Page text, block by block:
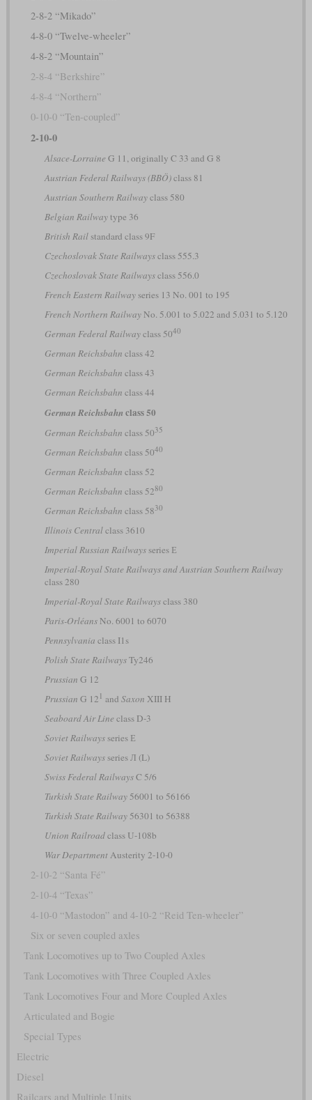
2-8-2 “Mikado”
4-8-0 “Twelve-wheeler”
4-8-2 “Mountain”
2-8-4 “Berkshire”
4-8-4 “Northern”
0-10-0 “Ten-coupled”
2-10-0
Alsace-Lorraine G 11, originally C 33 and G 8
Austrian Federal Railways (BBÖ)class 81
Austrian Southern Railwayclass 580
Belgian Railwaytype 36
British Railstandard class 9F
Czechoslovak State Railwaysclass 555.3
Czechoslovak State Railwaysclass 556.0
French Eastern Railwayseries 13 No. 001 to 195
French Northern RailwayNo. 5.001 to 5.022 and 5.031 to 5.120
German Federal Railwayclass 5040
German Reichsbahn class 42
German Reichsbahn class 43
German Reichsbahn class 44
German Reichsbahn class 50
German Reichsbahn class 5035
German Reichsbahn class 5040
German Reichsbahn class 52
German Reichsbahn class 5280
German Reichsbahn class 5830
Illinois Centralclass 3610
Imperial Russian Railwaysseries Е
Imperial-Royal State Railways and Austrian Southern Railway
class 280
Imperial-Royal State Railwaysclass 380
Paris-OrléansNo. 6001 to 6070
Pennsylvania class I1s
Polish State RailwaysTy246
Prussian G 12
Prussian G 12 1 and Saxon XIII H
Seaboard Air Line class D-3
Soviet Railwaysseries Е
Soviet Railwaysseries Л (L)
Swiss Federal RailwaysC 5/6
Turkish State Railway56001 to 56166
Turkish State Railway56301 to 56388
Union Railroadclass U-108b
War DepartmentAusterity 2-10-0
2-10-2 “Santa Fé”
2-10-4 “Texas”
4-10-0 “Mastodon” and 4-10-2 “Reid Ten-wheeler”
Six or seven coupled axles
Tank Locomotives up to Two Coupled Axles
Tank Locomotives with Three Coupled Axles
Tank Locomotives Four and More Coupled Axles
Articulated and Bogie
Special Types
Electric
Diesel
Railcars and Multiple Units